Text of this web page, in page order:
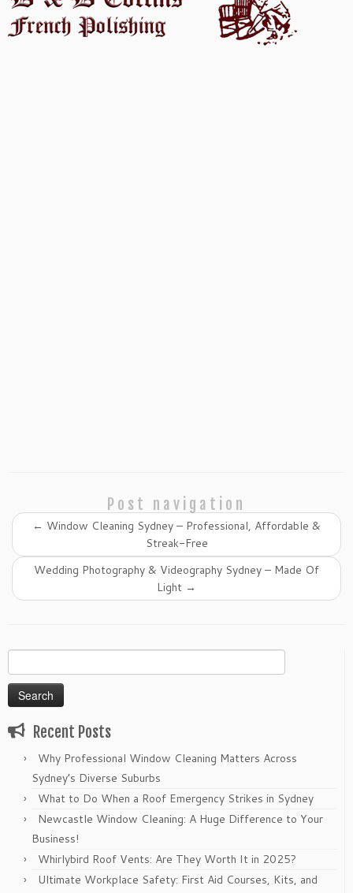
Post navigation
← Window Cleaning Sydney – Professional, Affordable &
Streak-Free
Wedding Photography & Videography Sydney – Made Of
Light →
Search
for:
Recent Posts
Why Professional Window Cleaning Matters Across
Sydney’s Diverse Suburbs
What to Do When a Roof Emergency Strikes in Sydney
Newcastle Window Cleaning: A Huge Difference to Your
Business!
Whirlybird Roof Vents: Are They Worth It in 2025?
Ultimate Workplace Safety: First Aid Courses, Kits, and